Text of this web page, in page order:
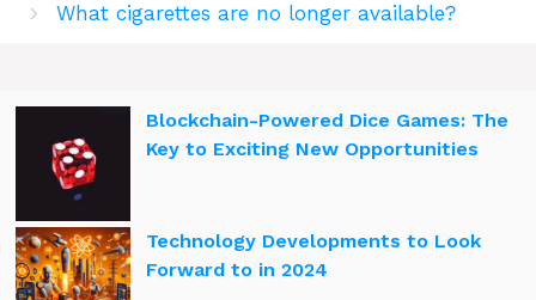
What cigarettes are no longer available?
Blockchain-Powered Dice Games: The
Key to Exciting New Opportunities
Technology Developments to Look
Forward to in 2024